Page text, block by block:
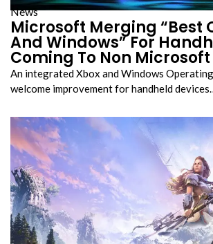
News
Microsoft Merging “Best
And Windows” For
Coming To Non
An integrated Xbox and Windows
welcome improvement for handheld